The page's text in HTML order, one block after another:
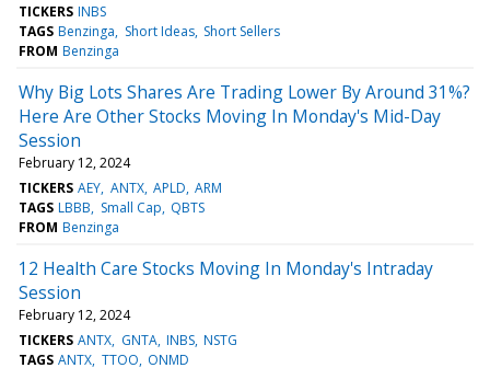
TICKERS INBS
TAGS Benzinga Short Ideas Short Sellers
FROM Benzinga
Why Big Lots Shares Are Trading Lower By Around 31%?
Here Are Other Stocks Moving In Monday's Mid-Day
Session
February 12, 2024
TICKERS AEY ANTX APLD ARM
TAGS LBBB Small Cap QBTS
FROM Benzinga
12 Health Care Stocks Moving In Monday's Intraday
Session
February 12, 2024
TICKERS ANTX GNTA INBS NSTG
TAGS ANTX TTOO ONMD